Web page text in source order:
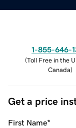
1-855-646-
(Toll Free in the
Canada)
Get a price
First Name*